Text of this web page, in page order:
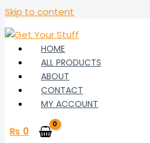
Skip to content
HOME
ALL PRODUCTS
ABOUT
CONTACT
MY ACCOUNT
₨ 0